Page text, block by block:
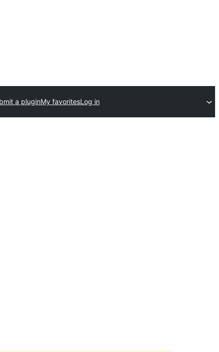
a pluginMy favoritesLog in